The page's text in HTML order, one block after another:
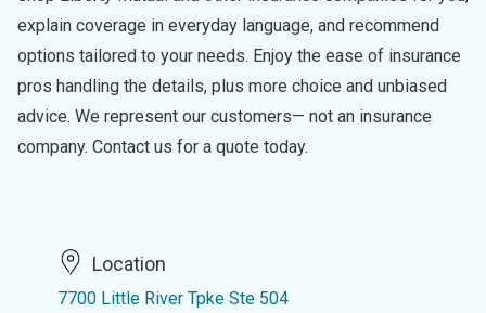
explain coverage in everyday language, and recommend
options tailored to your needs. Enjoy the ease of insurance
pros handling the details, plus more choice and unbiased
advice. We represent our customers— not an insurance
company. Contact us for a quote today.
Location
7700 Little River Tpke Ste 504